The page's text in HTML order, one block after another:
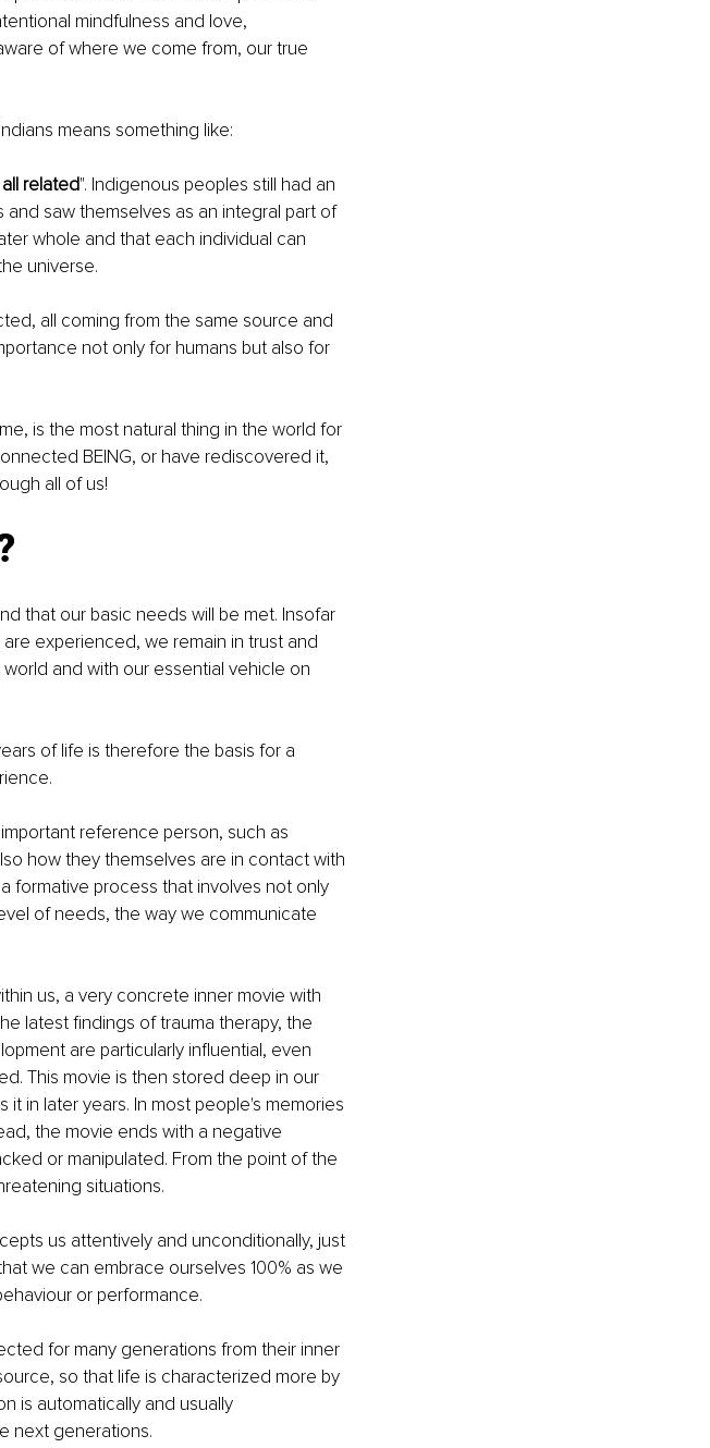
mindfulness and love,
of where we come from, our true
means something like:
related". Indigenous peoples still had an
saw themselves as an integral part of
whole and that each individual can
universe.
all coming from the same source and
not only for humans but also for
is the most natural thing in the world for
BEING, or have rediscovered it,
all of us!
that our basic needs will be met. Insofar
experienced, we remain in trust and
and with our essential vehicle on
of life is therefore the basis for a
reference person, such as
how they themselves are in contact with
formative process that involves not only
of needs, the way we communicate
us, a very concrete inner movie with
latest findings of trauma therapy, the
are particularly influential, even
This movie is then stored deep in our
in later years. In most people's memories
the movie ends with a negative
or manipulated. From the point of the
situations.
us attentively and unconditionally, just
we can embrace ourselves 100% as we
or performance.
for many generations from their inner
so that life is characterized more by
is automatically and usually
next generations.